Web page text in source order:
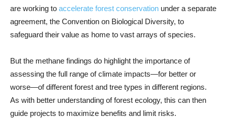
are working to accelerate forest conservation under a separate
agreement, the Convention on Biological Diversity, to
safeguard their value as home to vast arrays of species.
But the methane findings do highlight the importance of
assessing the full range of climate impacts—for better or
worse—of different forest and tree types in different regions.
As with better understanding of forest ecology, this can then
guide projects to maximize benefits and limit risks.